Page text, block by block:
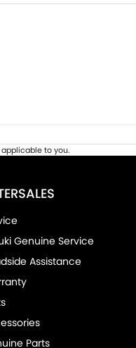
to you.
Genuine Service
Assistance
Parts